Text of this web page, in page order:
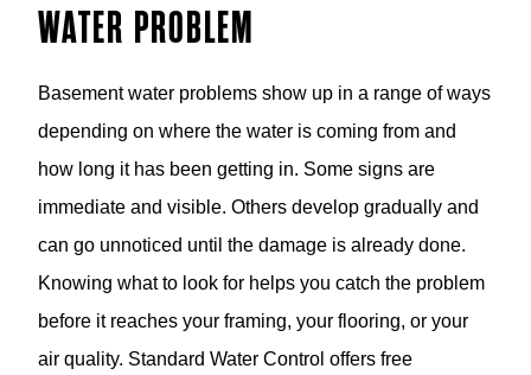
WATER PROBLEM
Basement water problems show up in a range of ways
depending on where the water is coming from and
how long it has been getting in. Some signs are
immediate and visible. Others develop gradually and
can go unnoticed until the damage is already done.
Knowing what to look for helps you catch the problem
before it reaches your framing, your flooring, or your
air quality. Standard Water Control offers free